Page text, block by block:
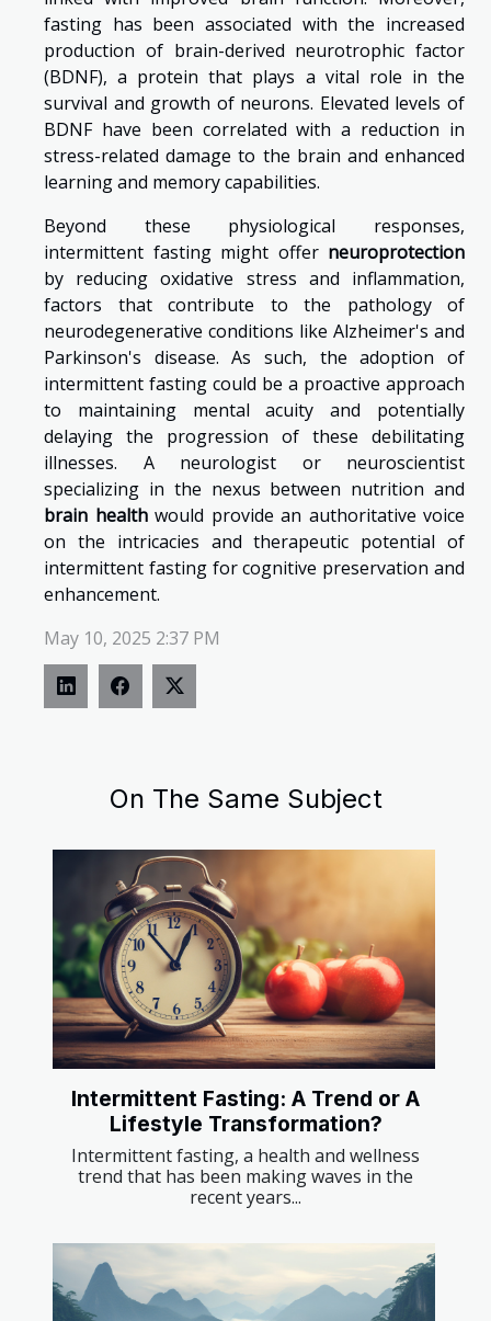
On The Same Subject
Intermittent Fasting: A Trend or A
Lifestyle Transformation?
Intermittent fasting, a health and wellness
trend that has been making waves in the
recent years...
fasting has been associated with the increased
production of brain-derived neurotrophic factor
(BDNF), a protein that plays a vital role in the
survival and growth of neurons. Elevated levels of
BDNF have been correlated with a reduction in
stress-related damage to the brain and enhanced
learning and memory capabilities.
Beyond these physiological responses,
intermittent fasting might offer neuroprotection
by reducing oxidative stress and inflammation,
factors that contribute to the pathology of
neurodegenerative conditions like Alzheimer's and
Parkinson's disease. As such, the adoption of
intermittent fasting could be a proactive approach
to maintaining mental acuity and potentially
delaying the progression of these debilitating
illnesses. A neurologist or neuroscientist
specializing in the nexus between nutrition and
brain healthwould provide an authoritative voice
on the intricacies and therapeutic potential of
intermittent fasting for cognitive preservation and
enhancement.
May 10, 2025 2:37 PM